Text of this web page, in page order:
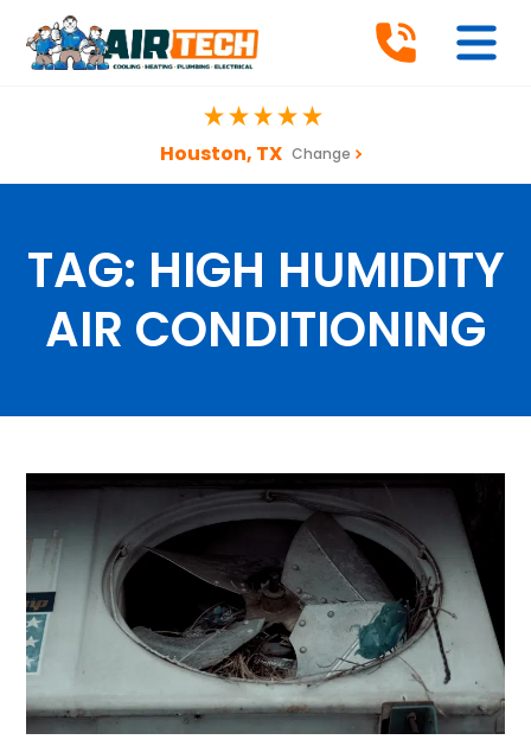
Houston, TX Change
TAG: HIGH HUMIDITY
AIR CONDITIONING